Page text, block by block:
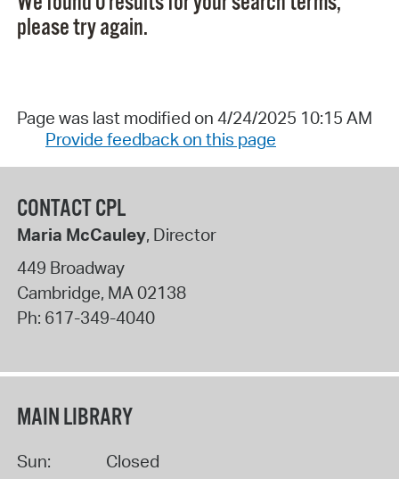
please try again.
Page was last modified on 4/24/2025 10:15 AM
Provide feedback on this page
CONTACT CPL
Maria McCauley, Director
449 Broadway
Cambridge, MA02138
Ph: 617-349-4040
MAIN LIBRARY
Sun:
Closed